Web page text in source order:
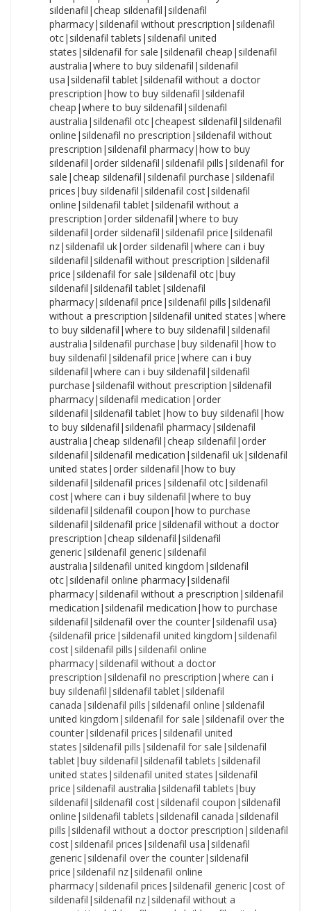
{sildenafil price|sildenafil united kingdom|sildenafil cost|sildenafil pills|sildenafil online pharmacy|sildenafil without a doctor prescription|sildenafil no prescription|where can i buy sildenafil|sildenafil tablet|sildenafil canada|sildenafil pills|sildenafil online|sildenafil united kingdom|sildenafil for sale|sildenafil over the counter|sildenafil prices|sildenafil united states|sildenafil pills|sildenafil for sale|sildenafil tablet|buy sildenafil|sildenafil tablets|sildenafil united states|sildenafil united states|sildenafil price|sildenafil australia|sildenafil tablets|buy sildenafil|sildenafil cost|sildenafil coupon|sildenafil online|sildenafil tablets|sildenafil canada|sildenafil pills|sildenafil without a doctor prescription|sildenafil cost|sildenafil prices|sildenafil usa|sildenafil generic|sildenafil over the counter|sildenafil price|sildenafil nz|sildenafil online pharmacy|sildenafil prices|sildenafil generic|cost of sildenafil|sildenafil nz|sildenafil without a prescription|sildenafil canada|sildenafil united states|cost of sildenafil|sildenafil nz|sildenafil without a prescription|sildenafil coupon|sildenafil nz|sildenafil price|how to purchase sildenafil|sildenafil no prescription|sildenafil without prescription|sildenafil canada|sildenafil medication|cost of sildenafil|sildenafil usa|sildenafil no prescription|where to buy sildenafil|sildenafil nz|sildenafil united states|sildenafil over the counter|cost of sildenafil|sildenafil over the counter|sildenafil nz|sildenafil cheap|sildenafil medication|sildenafil without a prescription|sildenafil without prescription|sildenafil purchase|sildenafil cost|sildenafil without a doctor prescription|buy sildenafil|sildenafil without prescription|sildenafil online pharmacy|sildenafil tablets|how to purchase sildenafil|sildenafil generic|sildenafil no prescription|sildenafil no prescription|how to buy sildenafil|cheapest sildenafil|sildenafil usa|how to purchase sildenafil|sildenafil uk|sildenafil usa|sildenafil pills|sildenafil pharmacy|sildenafil canada|sildenafil generic|sildenafil online pharmacy|cost of sildenafil|sildenafil generic|how to purchase sildenafil|sildenafil cost|how to buy sildenafil|sildenafil nz|sildenafil without a doctor prescription|sildenafil online pharmacy|cheap sildenafil|sildenafil purchase|sildenafil for sale|cost of sildenafil|sildenafil australia|sildenafil no prescription|how to purchase sildenafil|sildenafil for sale|sildenafil without prescription|sildenafil pharmacy|sildenafil australia|sildenafil for sale|sildenafil cheap|cheapest sildenafil|sildenafil pills|sildenafil without a prescription|sildenafil canada|sildenafil united kingdom|sildenafil prices|sildenafil generic|sildenafil otc|cheapest sildenafil|where to buy sildenafil|sildenafil otc|sildenafil no prescription|sildenafil usa|sildenafil uk|cheap sildenafil|sildenafil online pharmacy|cheapest sildenafil|sildenafil uk|sildenafil tablets|buy sildenafil|sildenafil united states|where can i buy sildenafil|sildenafil medication|sildenafil without a prescription|sildenafil tablets|sildenafil australia|buy sildenafil|cost of sildenafil|sildenafil no prescription|sildenafil pharmacy|where to buy sildenafil|sildenafil cheap|order sildenafil|sildenafil online pharmacy|sildenafil australia|sildenafil uk|sildenafil without prescription|sildenafil price|cheap sildenafil|sildenafil for sale|sildenafil otc|sildenafil without prescription|sildenafil without a doctor prescription|sildenafil over the counter|sildenafil generic|how to purchase sildenafil|cost of sildenafil|sildenafil coupon|sildenafil tablet|sildenafil united kingdom|cheapest sildenafil|sildenafil cost|sildenafil united states|sildenafil tablet|sildenafil uk|sildenafil united kingdom|sildenafil for sale|order sildenafil|sildenafil united kingdom|sildenafil online|where to buy sildenafil|sildenafil without prescription|sildenafil generic|sildenafil cheap|sildenafil coupon|sildenafil over the counter|sildenafil without a doctor prescription|sildenafil uk|sildenafil prices|sildenafil without a doctor prescription|sildenafil tablets|how to buy sildenafil|sildenafil cheap|sildenafil usa|how to buy sildenafil|sildenafil pills|sildenafil pills|sildenafil online pharmacy|sildenafil pills|buy sildenafil|how to purchase sildenafil|sildenafil prices|where can i buy sildenafil|sildenafil no prescription|sildenafil tablet|cost of sildenafil|sildenafil over the counter|sildenafil cost|how to purchase sildenafil|sildenafil coupon|sildenafil canada|sildenafil pharmacy|sildenafil price|sildenafil prices|sildenafil australia|sildenafil online pharmacy|sildenafil united kingdom|sildenafil without a doctor prescription|cheapest sildenafil|buy sildenafil|sildenafil tablets|sildenafil cost|sildenafil online|sildenafil over the counter|sildenafil without a prescription|sildenafil usa|sildenafil over the counter|sildenafil usa|sildenafil united states|sildenafil uk|where can i buy sildenafil|sildenafil for sale|sildenafil no prescription|sildenafil online|sildenafil generic|sildenafil nz|sildenafil medication|cost of sildenafil|sildenafil without prescription|sildenafil united states|sildenafil no prescription|sildenafil usa|cheap sildenafil|sildenafil otc|sildenafil cheap|sildenafil online|sildenafil online|sildenafil purchase|sildenafil cost|cheap sildenafil|sildenafil purchase|sildenafil online|where to buy sildenafil|sildenafil without prescription|sildenafil united kingdom|where can i buy sildenafil|sildenafil over the counter|sildenafil uk|sildenafil prices|sildenafil tablets|sildenafil coupon|cheapest sildenafil|sildenafil cheap|sildenafil cheap|sildenafil united kingdom|cost of sildenafil|sildenafil nz|sildenafil usa|order sildenafil|sildenafil without a prescription|sildenafil generic|how to purchase sildenafil|sildenafil cheap|buy sildenafil|how to buy sildenafil|sildenafil nz|how to purchase sildenafil|sildenafil no prescription|sildenafil prices|sildenafil cost|where can i buy sildenafil|cheapest sildenafil|cheapest sildenafil|where can i buy sildenafil|sildenafil coupon|how to buy sildenafil|sildenafil for sale|sildenafil uk|sildenafil tablets|sildenafil canada|sildenafil canada|sildenafil nz|sildenafil purchase|sildenafil tablet|sildenafil purchase|sildenafil otc|sildenafil coupon|sildenafil nz|sildenafil coupon|sildenafil tablet|sildenafil canada|sildenafil medication|sildenafil medication|sildenafil online|sildenafil otc|sildenafil over the counter|sildenafil online|sildenafil online pharmacy|sildenafil medication|order sildenafil|sildenafil united kingdom|where to buy sildenafil|sildenafil cost|where to buy sildenafil|order sildenafil|sildenafil pharmacy|sildenafil price|sildenafil australia|sildenafil online pharmacy|cheapest sildenafil|cost of sildenafil|sildenafil without a doctor prescription|sildenafil uk|sildenafil prices|sildenafil without a prescription|cheapest sildenafil|how to purchase sildenafil|sildenafil without a prescription|sildenafil generic|sildenafil canada|sildenafil tablets|sildenafil price|sildenafil purchase|sildenafil uk|sildenafil purchase|sildenafil united kingdom|sildenafil prices|sildenafil nz|sildenafil over the counter|sildenafil cheap|buy sildenafil|cheapest sildenafil|cheapest sildenafil|sildenafil cheap|sildenafil online|order sildenafil|sildenafil without a prescription|sildenafil coupon|sildenafil purchase|sildenafil usa|sildenafil cheap|sildenafil without a doctor prescription|sildenafil united states|how to purchase sildenafil|cheap sildenafil|sildenafil prices|how to buy sildenafil|sildenafil pharmacy|sildenafil for sale|sildenafil generic|sildenafil no prescription|sildenafil online pharmacy|sildenafil without a prescription|sildenafil tablets|sildenafil without prescription|sildenafil online|sildenafil without a doctor prescription|sildenafil australia|sildenafil tablets|cheap sildenafil|sildenafil otc|sildenafil pharmacy|sildenafil united states|sildenafil usa|sildenafil tablet|sildenafil medication|cheap sildenafil|sildenafil canada|where can i buy sildenafil|sildenafil pharmacy|sildenafil canada|sildenafil coupon|sildenafil over the counter|buy sildenafil|sildenafil canada|where to buy sildenafil|sildenafil united kingdom|sildenafil medication|how to buy sildenafil|sildenafil pills|cost of sildenafil|sildenafil coupon|sildenafil online pharmacy|sildenafil uk|sildenafil medication|sildenafil australia|sildenafil purchase|sildenafil for sale|sildenafil coupon|sildenafil purchase|sildenafil without a doctor prescription|sildenafil tablet|where can i buy sildenafil|sildenafil pills|sildenafil pills|sildenafil otc|sildenafil tablet|sildenafil otc|order sildenafil|buy sildenafil|sildenafil united kingdom|cost of sildenafil|sildenafil cost|sildenafil price|cheap sildenafil|where can i buy sildenafil|cheap sildenafil|sildenafil pharmacy|sildenafil without prescription|sildenafil otc|sildenafil tablets|sildenafil united states|sildenafil for sale|sildenafil cheap|sildenafil australia|where to buy sildenafil|sildenafil usa|sildenafil tablet|sildenafil without a doctor prescription|how to buy sildenafil|sildenafil cheap|where to buy sildenafil|sildenafil australia|sildenafil otc|cheapest sildenafil|sildenafil online|sildenafil no prescription|sildenafil without prescription|sildenafil pharmacy|how to buy sildenafil|order sildenafil|sildenafil pills|sildenafil for sale|cheap sildenafil|sildenafil purchase|sildenafil prices|buy sildenafil|sildenafil cost|sildenafil online|sildenafil tablet|sildenafil without a prescription|order sildenafil|where to buy sildenafil|order sildenafil|sildenafil price|sildenafil nz|sildenafil uk|order sildenafil|where can i buy sildenafil|sildenafil without prescription|sildenafil price|sildenafil for sale|sildenafil otc|buy sildenafil|sildenafil tablet|sildenafil pharmacy|sildenafil price|sildenafil pills|sildenafil without a prescription|sildenafil united states|where to buy sildenafil|where to buy sildenafil|sildenafil australia|sildenafil purchase|buy sildena